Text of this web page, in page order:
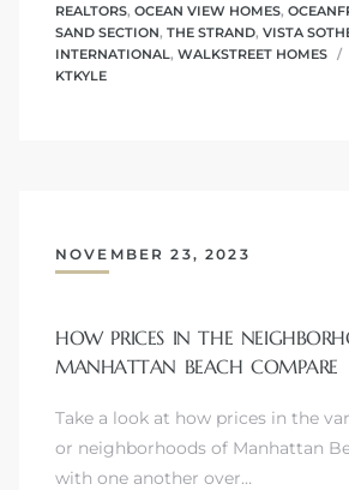
REALTORS, OCEAN VIEW HOMES,
SAND SECTION, THE STRAND, VISTA
INTERNATIONAL, WALKSTREET HOMES
KTKYLE
NOVEMBER 23, 2023
HOW PRICES IN THE
MANHATTAN BEACH COMPARE
Take a look at how prices in the
or neighborhoods of Manhattan
with one another over…